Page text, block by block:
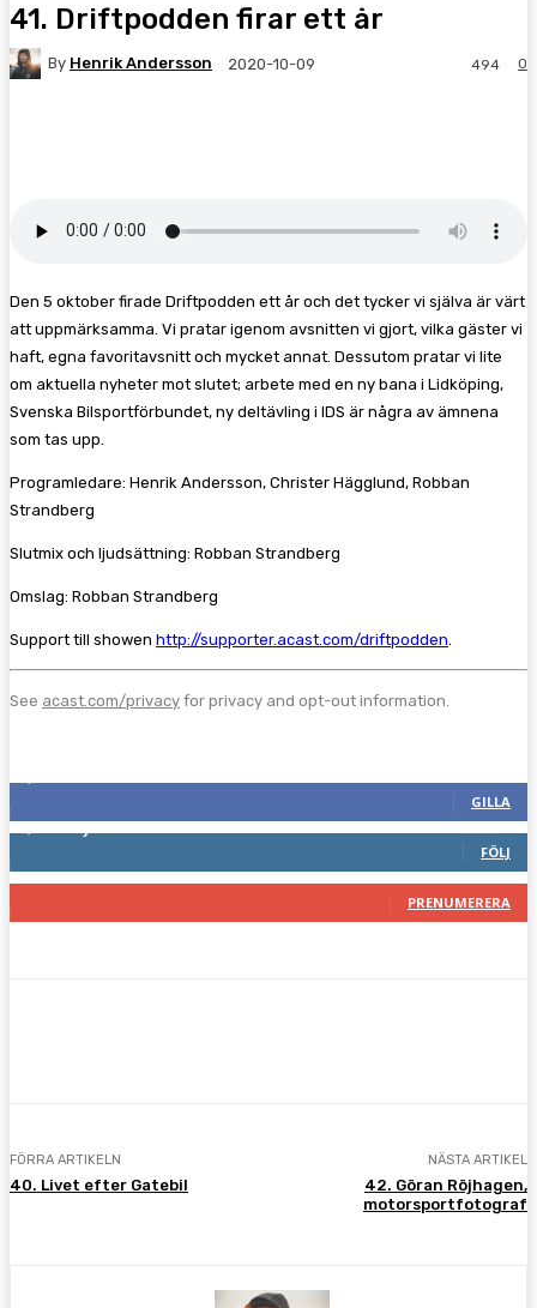
41. Driftpodden firar ett år
By Henrik Andersson 2020-10-09 0
494
Den 5 oktober firade Driftpodden ett år och det tycker vi själva är värt
att uppmärksamma. Vi pratar igenom avsnitten vi gjort, vilka gäster vi
haft, egna favoritavsnitt och mycket annat. Dessutom pratar vi lite
om aktuella nyheter mot slutet; arbete med en ny bana i Lidköping,
Svenska Bilsportförbundet, ny deltävling i IDS är några av ämnena
som tas upp.
Programledare: Henrik Andersson, Christer Hägglund, Robban
Strandberg
Slutmix och ljudsättning: Robban Strandberg
Omslag: Robban Strandberg
Support till showen http://supporter.acast.com/driftpodden
See acast.com/privacy for privacy and opt-out information.
GILLA
FÖLJ
PRENUMERERA
FÖRRA ARTIKELN
40. Livet efter Gatebil
NÄSTA ARTIKEL
42. Göran Röjhagen,
motorsportfotograf